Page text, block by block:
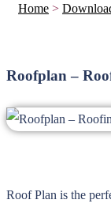
Home >
Roofplan –
Roof Plan is the